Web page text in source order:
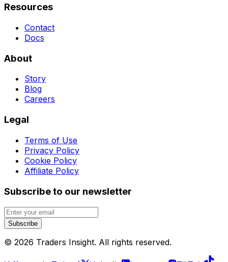
Resources
Contact
Docs
About
Story
Blog
Careers
Legal
Terms of Use
Privacy Policy
Cookie Policy
Affiliate Policy
Subscribe to our newsletter
Subscribe
© 2026 Traders Insight. All rights reserved.